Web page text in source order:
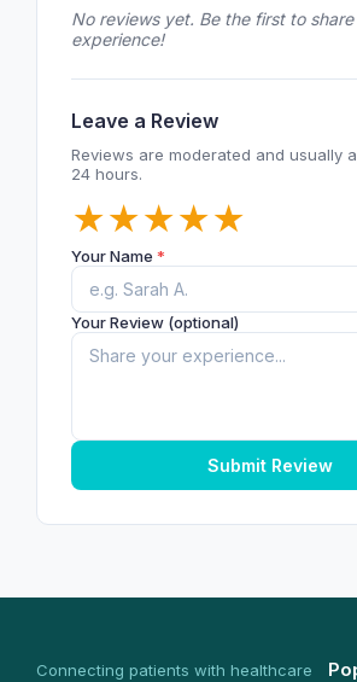
No reviews yet. Be the first to
experience!
Leave a Review
Reviews are moderated and usually
24 hours.
★
★
★
★
★
Your Name *
Your Review (optional)
Submit Review
Connecting patients with healthcare